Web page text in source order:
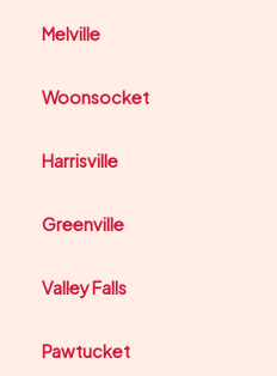
Melville
Woonsocket
Harrisville
Greenville
Valley Falls
Pawtucket